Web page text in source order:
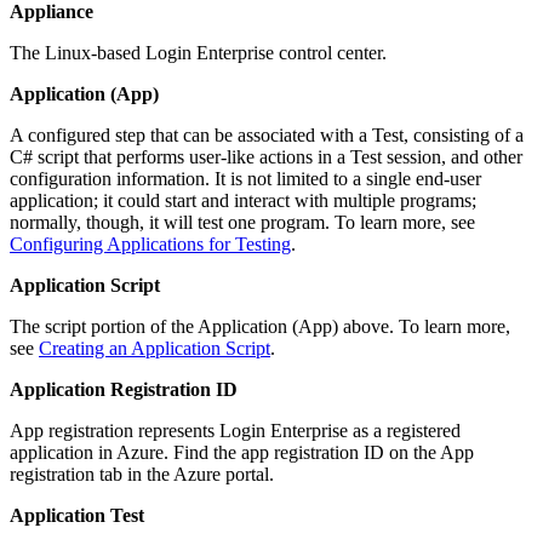
Appliance
The Linux-based Login Enterprise control center.
Application (App)
A configured step that can be associated with a Test, consisting of a
C# script that performs user-like actions in a Test session, and other
configuration information. It is not limited to a single end-user
application; it could start and interact with multiple programs;
normally, though, it will test one program. To learn more, see
Configuring Applications for Testing.
Application Script
The script portion of the Application (App) above. To learn more,
see Creating an Application Script.
Application Registration ID
App registration represents Login Enterprise as a registered
application in Azure. Find the app registration ID on the App
registration tab in the Azure portal.
Application Test